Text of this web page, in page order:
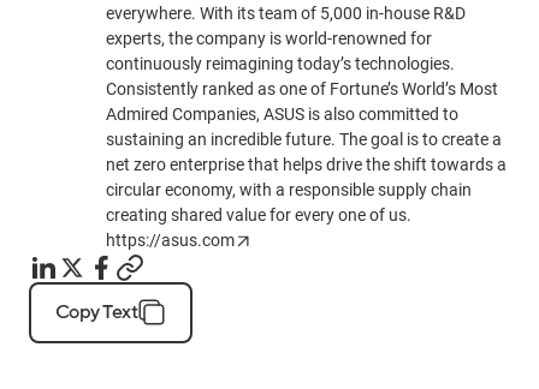
everywhere. With its team of 5,000 in-house R&D
experts, the company is world-renowned for
continuously reimagining today’s technologies.
Consistently ranked as one of Fortune’s World’s Most
Admired Companies, ASUS is also committed to
sustaining an incredible future. The goal is to create a
net zero enterprise that helps drive the shift towards a
circular economy, with a responsible supply chain
creating shared value for every one of us.
https://asus.com
Copy Text